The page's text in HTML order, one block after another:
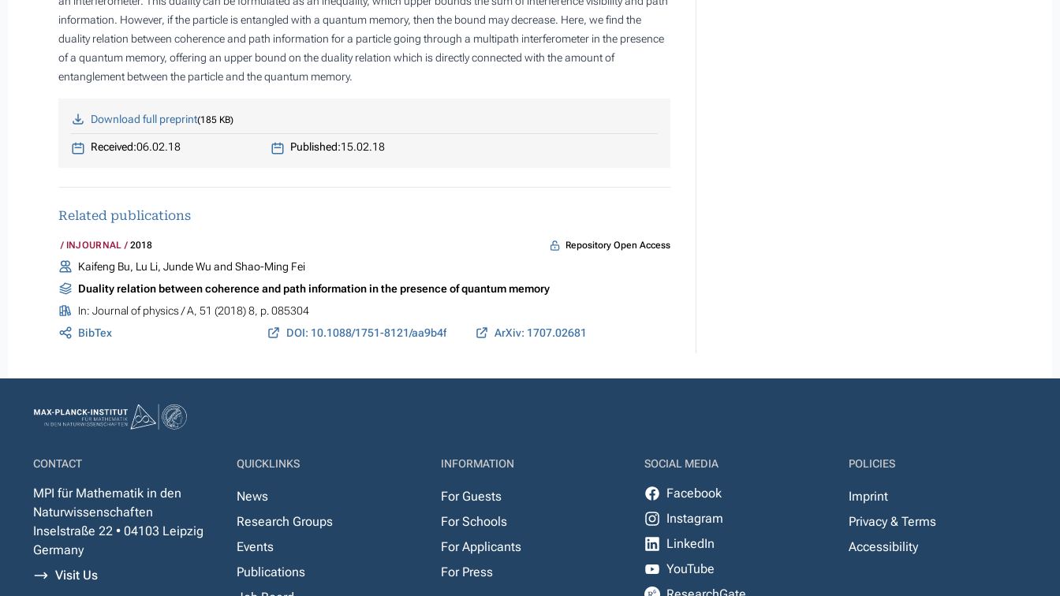
information. However, if the particle is entangled with a quantum memory, then the bound may decrease. Here, we find the
duality relation between coherence and path information for a particle going through a multipath interferometer in the presence
of a quantum memory, offering an upper bound on the duality relation which is directly connected with the amount of
entanglement between the particle and the quantum memory.
Download full preprint 185 KB
Received:06.02.18 Published:15.02.18
Related publications
INJOURNAL 2018 Repository Open Access
Kaifeng Bu, Lu Li, Junde Wu and Shao-Ming Fei
Duality relation between coherence and path information in the presence of quantum memory
In: Journal of physics / A, 51 (2018) 8, p. 085304
BibTex
DOI: 10.1088/1751-8121/aa9b4f ArXiv: 1707.02681
CONTACT
MPI für Mathematik in den
Naturwissenschaften
Inselstraße 22 • 04103 Leipzig
Germany
Visit Us
QUICKLINKS
News
Research Groups
Events
Publications
INFORMATION
For Guests
For Schools
For Applicants
For Press
SOCIAL MEDIA
Facebook
Instagram
LinkedIn
YouTube
POLICIES
Imprint
Privacy & Terms
Accessibility